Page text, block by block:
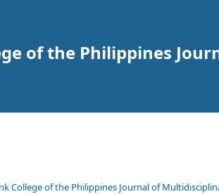
of the Philippines
College of the Philippines Journal of